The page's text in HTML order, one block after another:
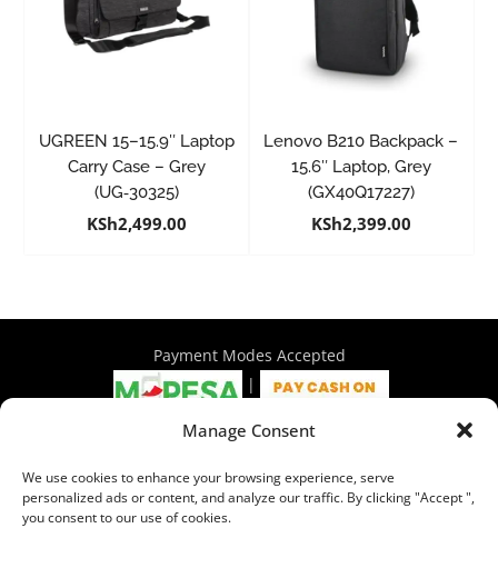
Manage Consent
We use cookies to enhance your browsing experience, serve
personalized ads or content, and analyze our traffic. By clicking "Accept ",
you consent to our use of cookies.
UGREEN 15–15.9″ Laptop
Carry Case – Grey
(UG‑30325)
KSh2,499.00
Lenovo B210 Backpack –
15.6″ Laptop, Grey
(GX40Q17227)
KSh2,399.00
Payment Modes Accepted
|
4th Floor Philadelphia House, Tom Mboya Street, Nairobi |
+254 716 297 960 | +254 714 586 575 | sales@wymore.co.ke
Shop|About Us|Refunds & Return Policy